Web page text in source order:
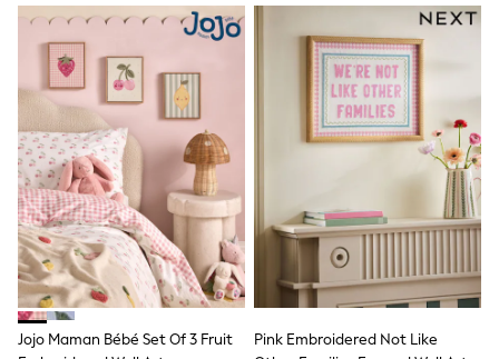
Skechers
Trousers
GIRLS
New In
New in from Next
New In
Trending: Top & Short Sets
Trending: Clogs
Toy Story
THE SET
50 - 92cm
98 - 110cm
116 - 134cm
140 - 174cm
All Clothing
T-Shirts
Dresses
Jojo Maman Bébé Set Of 3 Fruit
Pink Embroidered Not Like